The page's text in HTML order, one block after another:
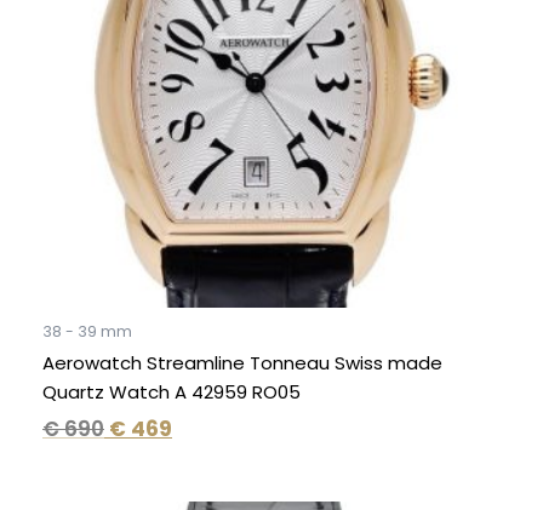
38 - 39 mm
Aerowatch Streamline Tonneau Swiss made
Quartz Watch A 42959 RO05
€690 € 469